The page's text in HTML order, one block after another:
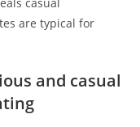
are typical for
and casual